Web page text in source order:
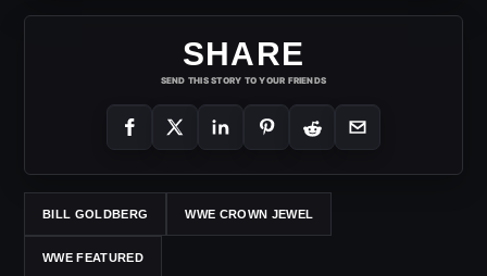
SHARE
SEND THIS STORY TO YOUR FRIENDS
BILL GOLDBERG WWE CROWN JEWEL
WWE FEATURED